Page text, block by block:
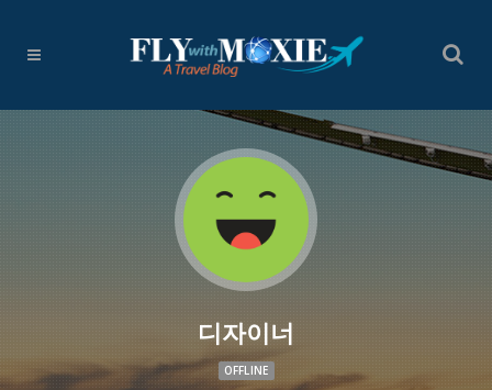
디자이너
OFFLINE